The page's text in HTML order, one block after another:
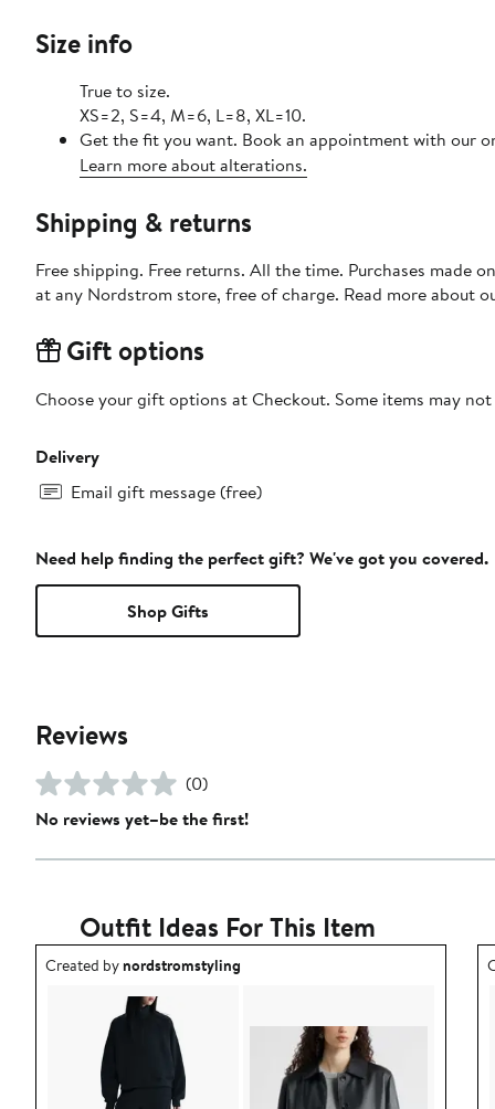
Size info
True to size.
XS=2, S=4, M=6, L=8, XL=10.
Get the fit you want. Book an appointment with our
Learn more about alterations.
Shipping & returns
Free shipping. Free returns. All the time. Purchases made
at any Nordstrom store, free of charge. Read more about
Gift options
Choose your gift options at Checkout. Some items may
Delivery
Email gift message (free)
Need help finding the perfect gift? We've got you covered.
Shop Gifts
Reviews
(0)
No reviews yet–be the first!
Outfit Ideas For This Item
Outfit idea created by nordstromstyling.
Created bynordstromstyling